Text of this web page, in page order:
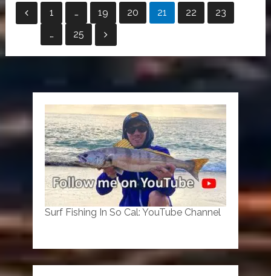
Posts
pagination
1 … 19 20 21 22
23
…
25
Surf Fishing In So Cal: YouTube Channel